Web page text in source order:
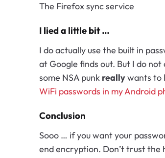
The Firefox sync service
I lied a little bit …
I do actually use the built in
at Google finds out. But I do
some NSA punk reallywants to
WiFi passwords in my Android
Conclusion
Sooo … if you want your
end encryption. Don’t trust the